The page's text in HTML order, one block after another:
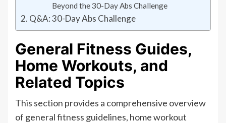
Beyond the 30-Day Abs Challenge
Q&A: 30-Day Abs Challenge
General Fitness Guides,
Home Workouts, and
Related Topics
This section provides a comprehensive overview
of general fitness guidelines, home workout